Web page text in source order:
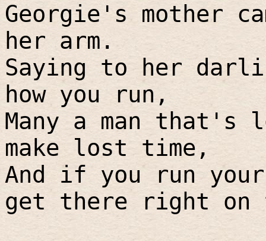
Georgie's mother
her arm.
Saying to her
how you run,
Many a man
make lost time,
And if you run
get there right on